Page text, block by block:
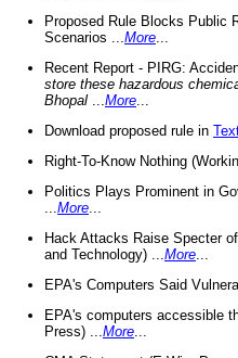
Proposed Rule Blocks Public
Scenarios ... More
Recent Report - PIRG:
store these hazardous
Bhopal
More
Download proposed rule in
Right-To-Know Nothing
Politics Plays Prominent in
More
Hack Attacks Raise Specter
and Technology) ... More
EPA's Computers Said
EPA's computers accessible
Press) ... More